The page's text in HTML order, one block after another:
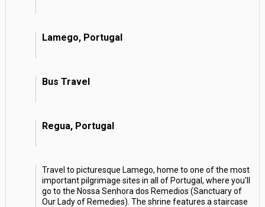
Lamego, Portugal
Bus Travel
Regua, Portugal
Travel to picturesque Lamego, home to one of the most
important pilgrimage sites in all of Portugal, where you'll
go to the Nossa Senhora dos Remedios (Sanctuary of
Our Lady of Remedies). The shrine features a staircase